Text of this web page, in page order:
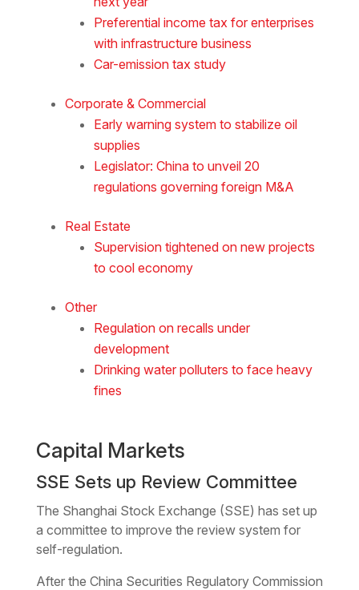
Preferential income tax for enterprises
with infrastructure business
Car-emission tax study
Corporate & Commercial
Early warning system to stabilize oil
supplies
Legislator: China to unveil 20
regulations governing foreign M&A
Real Estate
Supervision tightened on new projects
to cool economy
Other
Regulation on recalls under
development
Drinking water polluters to face heavy
fines
Capital Markets
SSE Sets up Review Committee
The Shanghai Stock Exchange (SSE) has set up
a committee to improve the review system for
self-regulation.
After the China Securities Regulatory Commission